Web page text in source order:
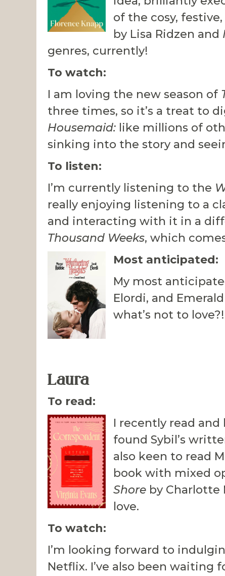
of the cosy,
by Lisa Ridzen and
genres, currently!
To watch:
I am loving the new season of
three times, so it’s a treat to
Housemaid: like millions of
sinking into the story and
To listen:
I’m currently listening to the
really enjoying listening to a
and interacting with it in a
Thousand Weeks, which
Most anticipated:
My most
Elordi, and
what’s not to love?!
Laura
To read:
I recently read and
found Sybil’s
also keen to read
book with mixed
Shore by Charlotte
love.
To watch:
I’m looking forward to
Netflix. I’ve also been waiting